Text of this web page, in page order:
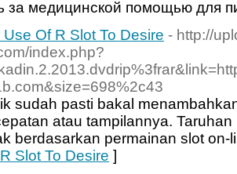
за медицинской помощью для
Of R Slot To Desire - http://
index.php?
sudah pasti bakal
atau tampilannya.
berdasarkan permainan slot on-
Slot To Desire ]